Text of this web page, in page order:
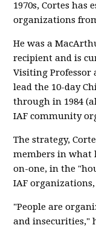
1970s, Cortes
organizations
He was a
recipient and is
Visiting Professor
lead the 10-day
through in 1984
IAF community
The strategy,
members in what
on-one, in the
IAF
"People are
and insecurities,"